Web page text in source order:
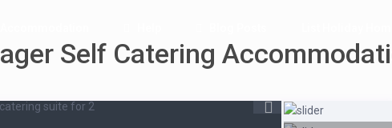
Self Catering